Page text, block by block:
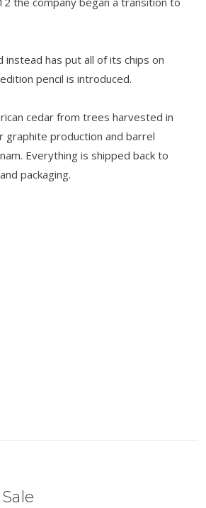
instead has put all of its chips on
pencil is introduced.
cedar from trees harvested in
graphite production and barrel
Everything is shipped back to
packaging.